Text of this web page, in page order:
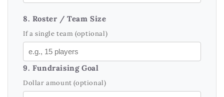
8. Roster / Team Size
If a single team (optional)
9. Fundraising Goal
Dollar amount (optional)